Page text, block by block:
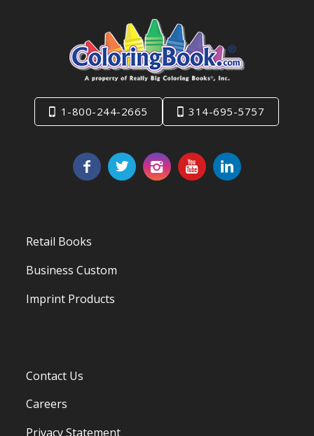
1-800-244-2665 314-695-5757
Retail Books
Business Custom
Imprint Products
Contact Us
Careers
Privacy Statement